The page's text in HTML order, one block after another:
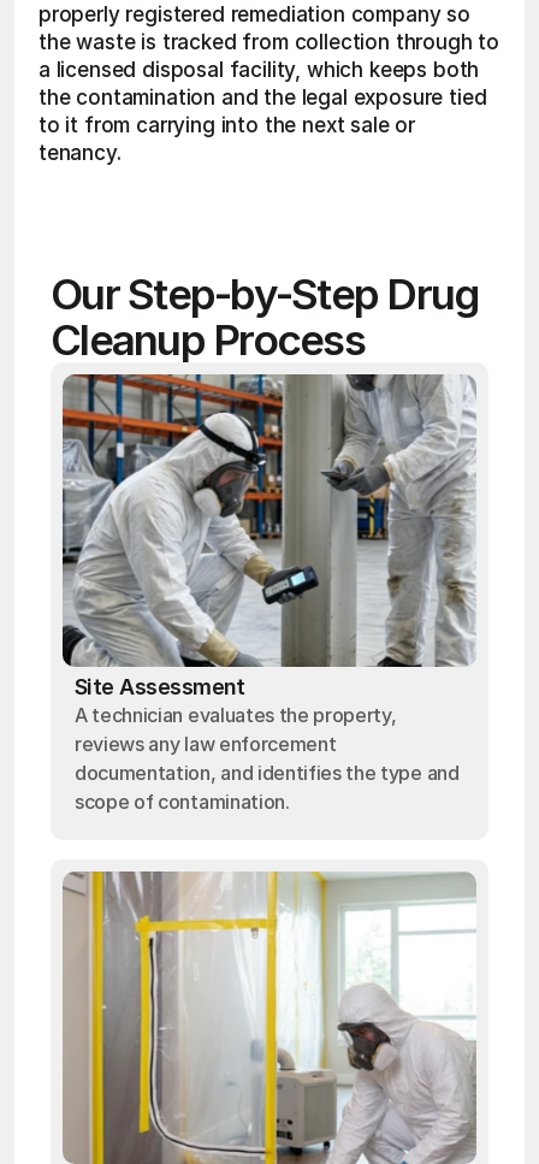
properly registered remediation company so
the waste is tracked from collection through to
a licensed disposal facility, which keeps both
the contamination and the legal exposure tied
to it from carrying into the next sale or
tenancy.
Our Step-by-Step Drug
Cleanup Process
Site Assessment
A technician evaluates the property,
reviews any law enforcement
documentation, and identifies the type and
scope of contamination.